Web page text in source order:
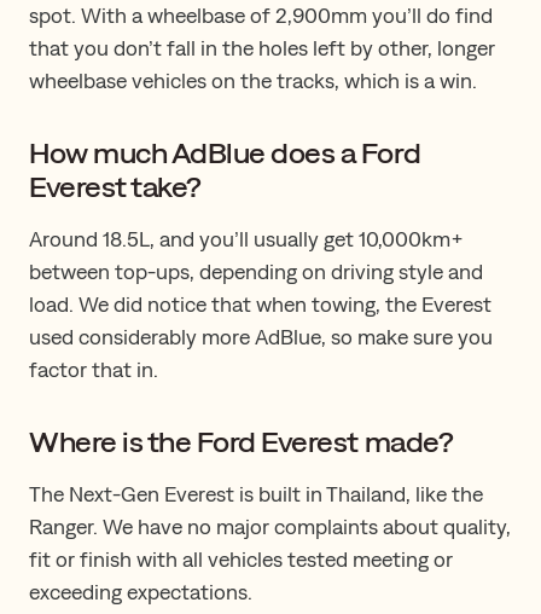
spot. With a wheelbase of 2,900mm you​’ll​​ do​ find
that you don’t fall in the holes left by other, longer
wheelbase vehicles on the tracks, which is a win.
How much AdBlue does a Ford
Everest take?
Around 18.5L, and you’ll usually get 10,000km+
between top-ups, depending on driving style and
load. We did notice that when towing​, ​the Everest
used considerably more AdBlue, so make sure you
factor that in.
Where is the Ford Everest made?
The Next-Gen Everest is built in Thailand, like the
Ranger. We have no major complaints about quality,
fit or finish with all vehicles tested meeting or
exceeding expectations.